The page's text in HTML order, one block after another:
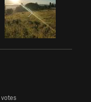
votes